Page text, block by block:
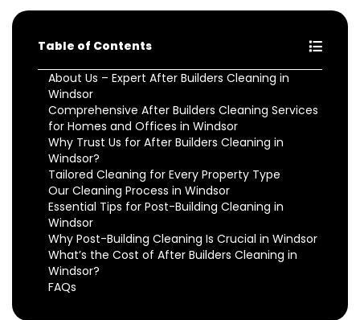
Table of Contents
About Us – Expert After Builders Cleaning in
Windsor
Comprehensive After Builders Cleaning Services
for Homes and Offices in Windsor
Why Trust Us for After Builders Cleaning in
Windsor?
Tailored Cleaning for Every Property Type
Our Cleaning Process in Windsor
Essential Tips for Post-Building Cleaning in
Windsor
Why Post-Building Cleaning Is Crucial in Windsor
What’s the Cost of After Builders Cleaning in
Windsor?
FAQs